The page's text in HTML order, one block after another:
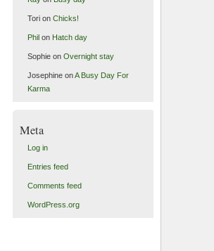
Torion Chicks!
Phil on Hatch day
Sophieon Overnight stay
JosephineonA Busy Day For
Karma
Meta
Log in
Entries feed
Comments feed
WordPress.org